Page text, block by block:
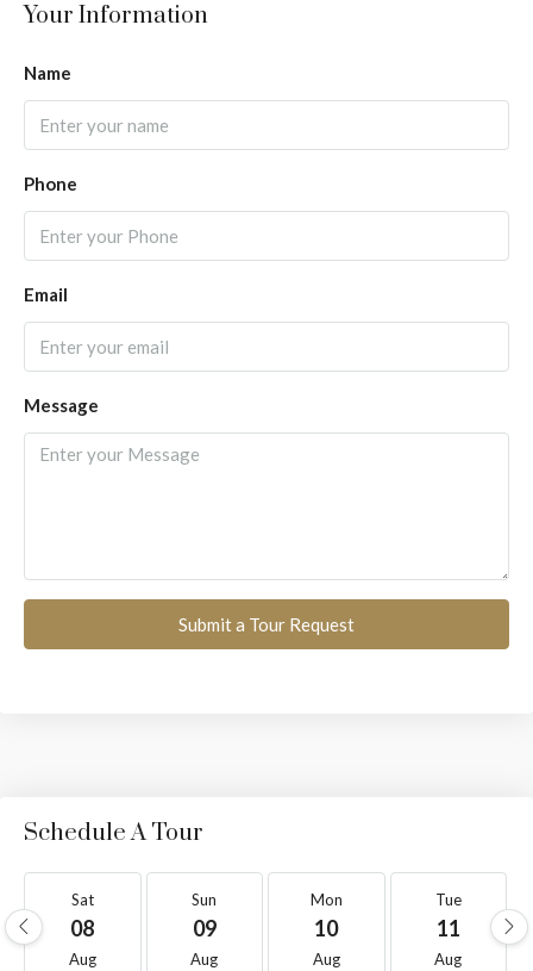
Your Information
Name
Phone
Email
Message
Submit a Tour Request
Schedule A Tour
Sat
08
Aug
Sun
09
Aug
Mon
10
Aug
Tue
11
Aug